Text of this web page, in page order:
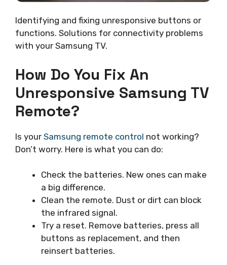
Identifying and fixing unresponsive buttons or
functions. Solutions for connectivity problems
with your Samsung TV.
How Do You Fix An
Unresponsive Samsung TV
Remote?
Is your Samsung remote control not working?
Don’t worry. Here is what you can do:
Check the batteries. New ones can make
a big difference.
Clean the remote. Dust or dirt can block
the infrared signal.
Try a reset. Remove batteries, press all
buttons as replacement, and then
reinsert batteries.